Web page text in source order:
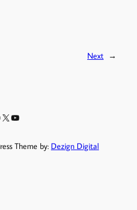
Next →
X YouTube
Theme by: Dezign Digital